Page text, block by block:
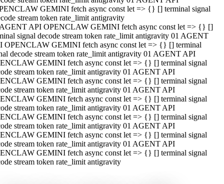
GEMINI fetch async const let => {} [] terminal signal
stream token rate_limit antigravity
API OPENCLAW GEMINI fetch async const let => {} []
signal decode stream token rate_limit antigravity 01 AGENT
OPENCLAW GEMINI fetch async const let => {} [] terminal
decode stream token rate_limit antigravity 01 AGENT API
GEMINI fetch async const let => {} [] terminal signal
stream token rate_limit antigravity 01 AGENT API
GEMINI fetch async const let => {} [] terminal signal
stream token rate_limit antigravity 01 AGENT API
GEMINI fetch async const let => {} [] terminal signal
stream token rate_limit antigravity 01 AGENT API
GEMINI fetch async const let => {} [] terminal signal
stream token rate_limit antigravity 01 AGENT API
GEMINI fetch async const let => {} [] terminal signal
stream token rate_limit antigravity 01 AGENT API
GEMINI fetch async const let => {} [] terminal signal
stream token rate_limit antigravity